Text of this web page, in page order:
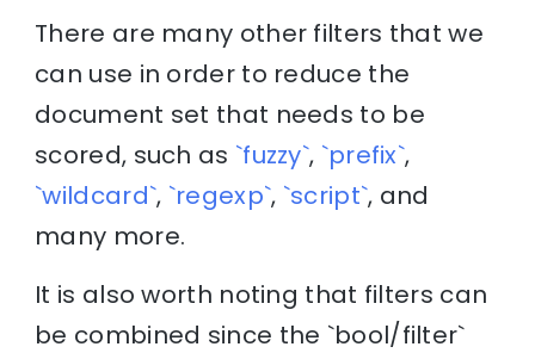
There are many other filters that we
can use in order to reduce the
document set that needs to be
scored, such as `fuzzy`, `prefix`,
`wildcard`, `regexp`, `script`, and
many more.
It is also worth noting that filters can
be combined since the `bool/filter`